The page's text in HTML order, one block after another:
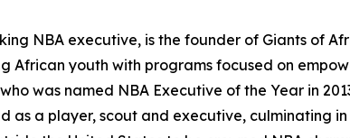
NBA executive, is the founder of Giants of
youth with programs focused on
was named NBA Executive of the Year in
as a player, scout and executive, culminating